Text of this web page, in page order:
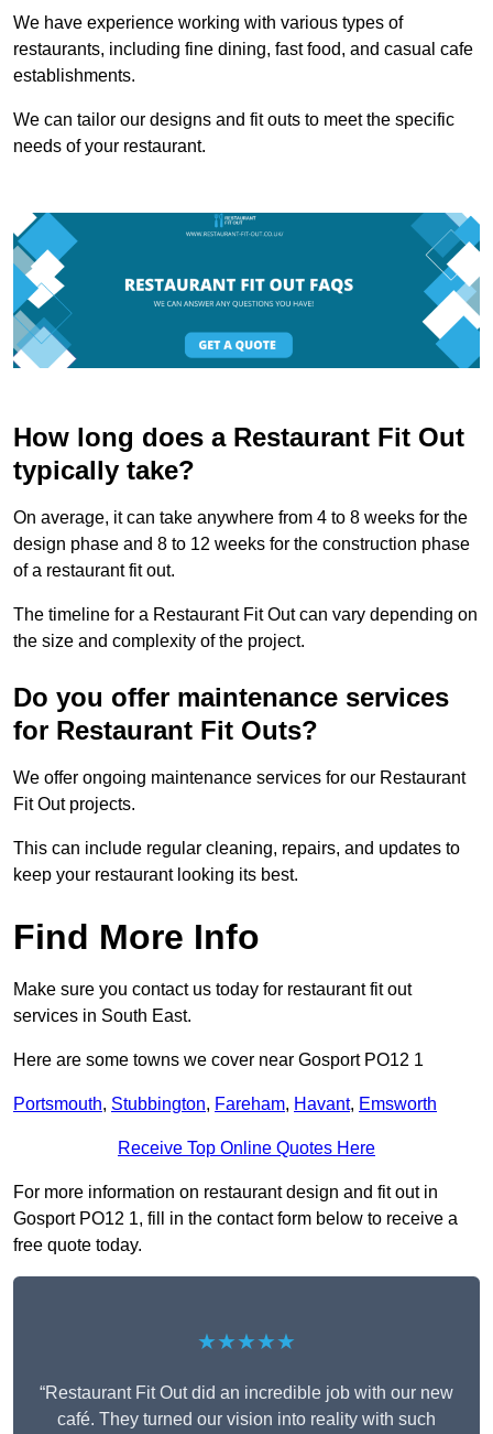
We have experience working with various types of
restaurants, including fine dining, fast food, and casual cafe
establishments.
We can tailor our designs and fit outs to meet the specific
needs of your restaurant.
How long does a Restaurant Fit Out
typically take?
On average, it can take anywhere from 4 to 8 weeks for the
design phase and 8 to 12 weeks for the construction phase
of a restaurant fit out.
The timeline for a Restaurant Fit Out can vary depending on
the size and complexity of the project.
Do you offer maintenance services
for Restaurant Fit Outs?
We offer ongoing maintenance services for our Restaurant
Fit Out projects.
This can include regular cleaning, repairs, and updates to
keep your restaurant looking its best.
Find More Info
Make sure you contact us today for restaurant fit out
services in South East.
Here are some towns we cover near Gosport PO12 1
Portsmouth, Stubbington, Fareham, Havant, Emsworth
Receive Top Online Quotes Here
For more information on restaurant design and fit out in
Gosport PO12 1, fill in the contact form below to receive a
free quote today.
★★★★★
“Restaurant Fit Out did an incredible job with our new
café. They turned our vision into reality with such